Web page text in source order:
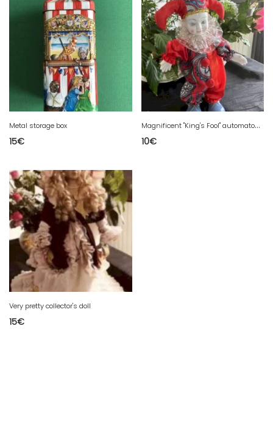
Metal storage box
15€
M
agnificent "King's Fool" automaton in porcelain
10€
Very pretty collector's doll
15€